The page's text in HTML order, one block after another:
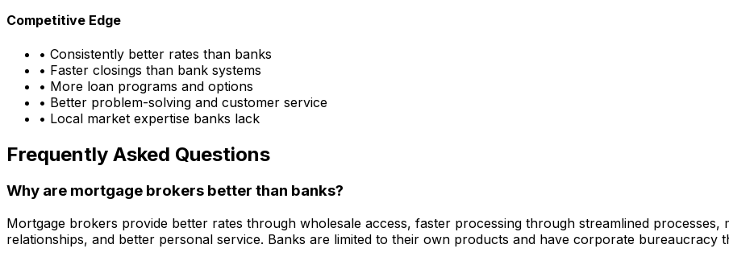
Competitive Edge
• Consistently better rates than banks
• Faster closings than bank systems
• More loan programs and options
• Better problem-solving and customer service
• Local market expertise banks lack
Frequently Asked Questions
Why are mortgage brokers better than banks?
Mortgage brokers provide better rates through wholesale access, faster processing through streamlined
relationships, and better personal service. Banks are limited to their own products and have corporate bureaucracy